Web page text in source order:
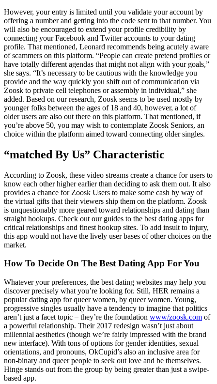
However, your entry is limited until you validate your account by
offering a number and getting into the code sent to that number. You
will also be encouraged to extend your profile credibility by
connecting your Facebook and Twitter accounts to your dating
profile. That mentioned, Leonard recommends being acutely aware
of scammers on this platform. “People can create pretend profiles or
have totally different agendas that might not align with your goals,”
she says. “It’s necessary to be cautious with the knowledge you
provide and the way quickly you shift out of communication via
Zoosk to private cell telephones or assembly in individual,” she
added. Based on our research, Zoosk seems to be used mostly by
younger folks between the ages of 18 and 40, however, a lot of
older users are also out there on this platform. That mentioned, if
you’re above 50, you may wish to contemplate Zoosk Seniors, an
choice within the platform aimed toward connecting older singles.
“matched By Us” Characteristic
According to Zoosk, these video streams create a chance for users to
know each other higher earlier than deciding to ask them out. It also
provides a chance for Zoosk Users to make some cash by way of
the virtual gifts that their viewers ship them on the platform. Zoosk
is unquestionably more geared toward relationships and dating than
straight hookups. Check out our guides to the best dating apps for
critical relationships and finest hookup sites. To add insult to injury,
this app would not have the lively user bases of other choices on the
market.
How To Decide On The Best Dating App For You
Whatever your preferences, the best dating websites may help you
discover precisely what you’re looking for. Still, HER remains a
popular dating app for queer women, by queer women. Young,
progressive singles usually have a tendency to imagine that politics
aren’t just a facet topic – they’re the foundation www/zoosk.com of
a powerful relationship. Their 2017 redesign wasn’t just about
millennial aesthetics (though we’re fairly impressed with the brand
new interface). With tons of options for gender identities, sexual
orientations, and pronouns, OkCupid’s also an inclusive area for
non-binary and queer people to seek out love and be themselves.
Hinge stands out from the group by being greater than just a swipe-
based app.